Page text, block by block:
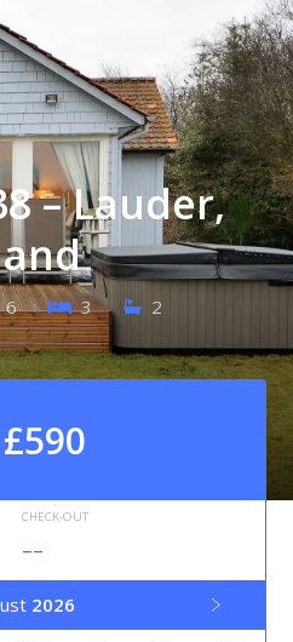
– Lauder,
6 3 2
£590
CHECK-OUT
--
2026